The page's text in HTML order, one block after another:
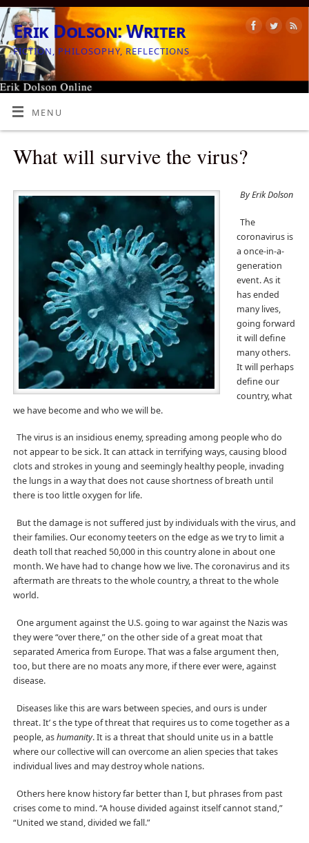
Erik Dolson: Writer
FICTION, PHILOSOPHY, REFLECTIONS
MENU
What will survive the virus?
By Erik Dolson
The
coronavirus is
a once-in-a-
generation
event. As it
has ended
many lives,
going forward
it will define
many others.
It will perhaps
define our
country, what
we have become and who we will be.
The virus is an insidious enemy, spreading among people who do
not appear to be sick. It can attack in terrifying ways, causing blood
clots and strokes in young and seemingly healthy people, invading
the lungs in a way that does not cause shortness of breath until
there is too little oxygen for life.
But the damage is not suffered just by individuals with the virus, and
their families. Our economy teeters on the edge as we try to limit a
death toll that reached 50,000 in this country alone in about one
month. We have had to change how we live. The coronavirus and its
aftermath are threats to the whole country, a threat to the whole
world.
One argument against the U.S. going to war against the Nazis was
they were “over there,” on the other side of a great moat that
separated America from Europe. That was a false argument then,
too, but there are no moats any more, if there ever were, against
disease.
Diseases like this are wars between species, and ours is under
threat.It’ s the type of threat that requires us to come together as a
people, ashumanity. It is a threat that should unite us in a battle
where our collective will can overcome an alien species that takes
individual lives and may destroy whole nations.
Others here know history far better than I, but phrases from past
crises come to mind. “A house divided against itself cannot stand,”
“United we stand, divided we fall.”